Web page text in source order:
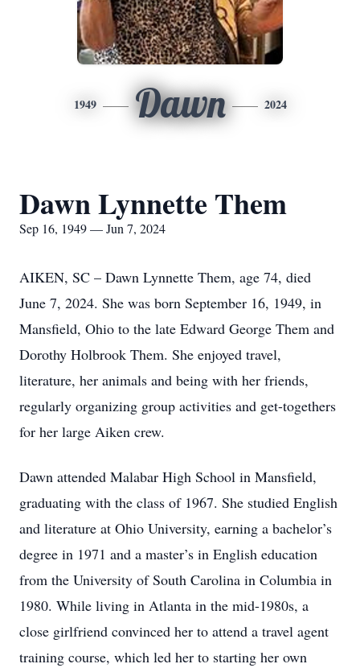
1949 Dawn 2024
Dawn Lynnette Them
Sep 16, 1949 — Jun 7, 2024
AIKEN, SC – Dawn Lynnette Them, age 74, died
June 7, 2024. She was born September 16, 1949, in
Mansfield, Ohio to the late Edward George Them and
Dorothy Holbrook Them. She enjoyed travel,
literature, her animals and being with her friends,
regularly organizing group activities and get-togethers
for her large Aiken crew.
Dawn attended Malabar High School in Mansfield,
graduating with the class of 1967. She studied English
and literature at Ohio University, earning a bachelor’s
degree in 1971 and a master’s in English education
from the University of South Carolina in Columbia in
1980. While living in Atlanta in the mid-1980s, a
close girlfriend convinced her to attend a travel agent
training course, which led her to starting her own